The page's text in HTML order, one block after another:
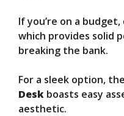
If you’re on a
which provides solid
breaking the bank.
For a sleek option, the
Desk boasts easy
aesthetic.